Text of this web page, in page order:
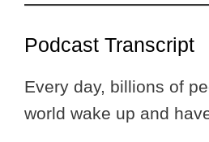
Podcast Transcript
Every day, billions of
world wake up and